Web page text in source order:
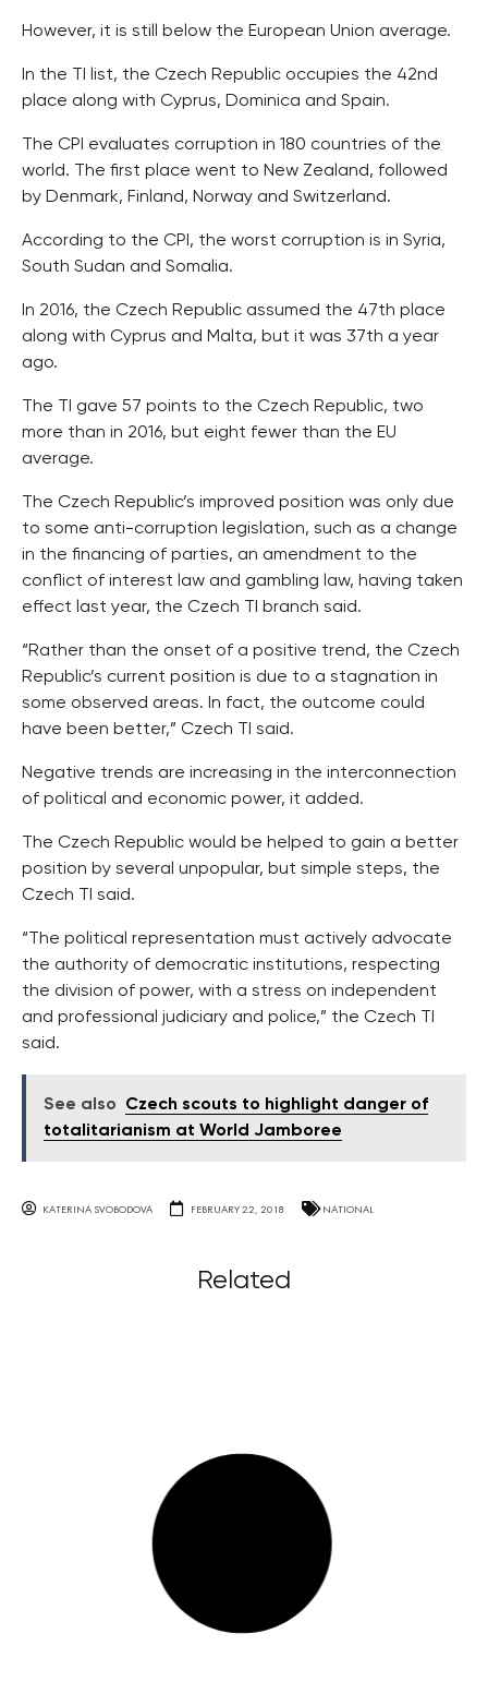
However, it is still below the European Union average.
In the TI list, the Czech Republic occupies the 42nd
place along with Cyprus, Dominica and Spain.
The CPI evaluates corruption in 180 countries of the
world. The first place went to New Zealand, followed
by Denmark, Finland, Norway and Switzerland.
According to the CPI, the worst corruption is in Syria,
South Sudan and Somalia.
In 2016, the Czech Republic assumed the 47th place
along with Cyprus and Malta, but it was 37th a year
ago.
The TI gave 57 points to the Czech Republic, two
more than in 2016, but eight fewer than the EU
average.
The Czech Republic’s improved position was only due
to some anti-corruption legislation, such as a change
in the financing of parties, an amendment to the
conflict of interest law and gambling law, having taken
effect last year, the Czech TI branch said.
“Rather than the onset of a positive trend, the Czech
Republic’s current position is due to a stagnation in
some observed areas. In fact, the outcome could
have been better,” Czech TI said.
Negative trends are increasing in the interconnection
of political and economic power, it added.
The Czech Republic would be helped to gain a better
position by several unpopular, but simple steps, the
Czech TI said.
“The political representation must actively advocate
the authority of democratic institutions, respecting
the division of power, with a stress on independent
and professional judiciary and police,” the Czech TI
said.
See also
Czech scouts to highlight danger of
totalitarianism at World Jamboree
KATERINA SVOBODOVA FEBRUARY 22, 2018 NATIONAL
Related